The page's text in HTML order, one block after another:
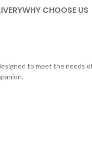
WHY CHOOSE US
to meet the needs